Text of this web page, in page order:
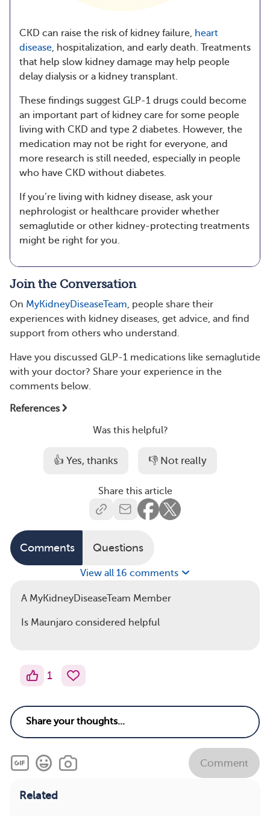
CKD can raise the risk of kidney failure, heart
disease , hospitalization, and early death. Treatments
that help slow kidney damage may help people
delay dialysis or a kidney transplant.
These findings suggest GLP-1 drugs could become
an important part of kidney care for some people
living with CKD and type 2 diabetes. However, the
medication may not be right for everyone, and
more research is still needed, especially in people
who have CKD without diabetes.
If you’re living with kidney disease, ask your
nephrologist or healthcare provider whether
semaglutide or other kidney-protecting treatments
might be right for you.
Join the Conversation
On MyKidneyDiseaseTeam , people share their
experiences with kidney diseases, get advice, and find
support from others who understand.
Have you discussed GLP-1 medications like semaglutide
with your doctor? Share your experience in the
comments below.
References
Was this helpful?
👍 Yes, thanks 👎 Not really
Share this article
Comments Questions
View all 16 comments
A MyKidneyDiseaseTeam Member
Is Maunjaro considered helpful
1
Comment
Related